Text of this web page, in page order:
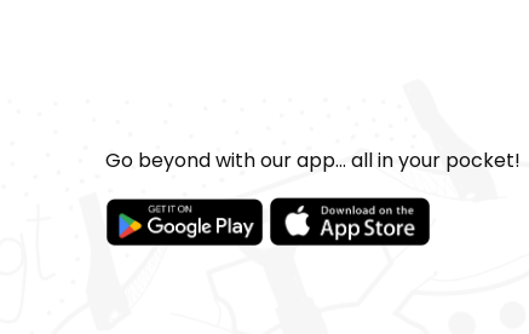
Go beyond with our app... all in your pocket!